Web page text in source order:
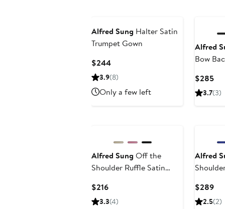
Alfred Sung Halter Satin
Trumpet Gown
$244Current
Price
3.9(8)
Only a few left
Alfred
Bow
$285
3.7(3)
Alfred Sung Off the
Shoulder Ruffle Satin
$216Current
Price
3.3(4)
Alfred
$289
2.5(2)